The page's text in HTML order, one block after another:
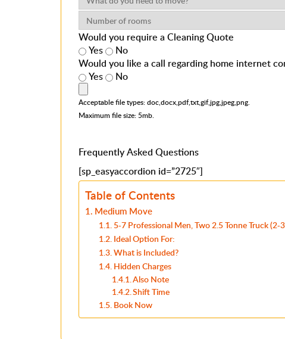
Would you require a Cleaning Quote
Yes
No
Would you like a call regarding home internet
Yes
No
Acceptable file types: doc,docx,pdf,txt,gif,jpg,jpeg,png.
Maximum file size: 5mb.
Frequently Asked Questions
[sp_easyaccordion id=”2725″]
Table of Contents
Medium Move
5-7 Professional Men, Two 2.5 Tonne Truck
Ideal Option For:
What is Included?
Hidden Charges
Also Note
Shift Time
Book Now